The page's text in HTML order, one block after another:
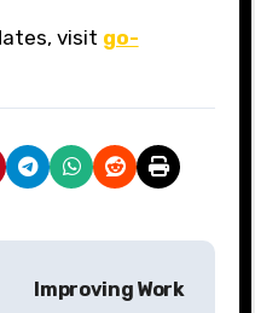
visit go-
Improving Work